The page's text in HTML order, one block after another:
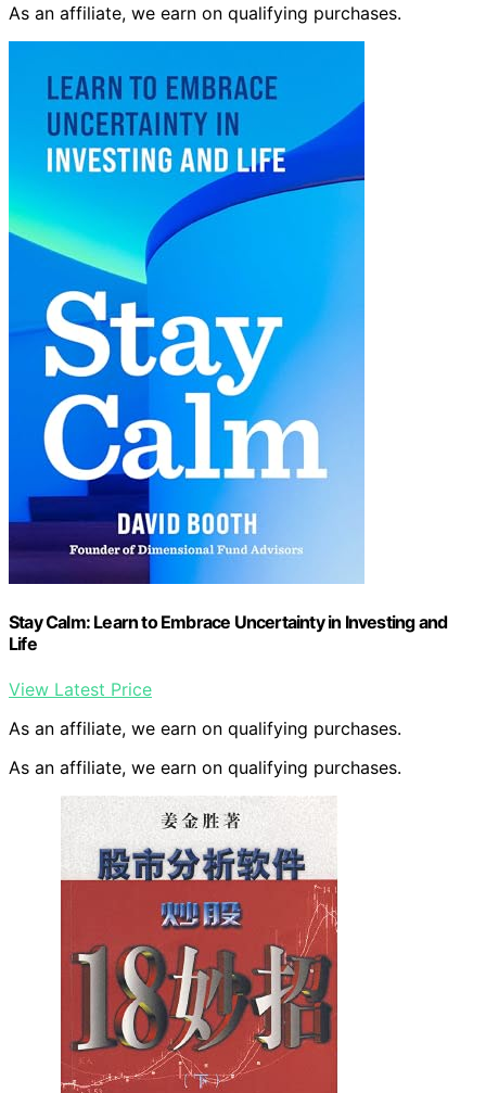
As an affiliate, we earn on qualifying purchases.
Stay Calm: Learn to Embrace Uncertainty in Investing and
Life
View Latest Price
As an affiliate, we earn on qualifying purchases.
As an affiliate, we earn on qualifying purchases.